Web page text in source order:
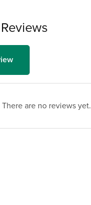
There are no reviews yet.